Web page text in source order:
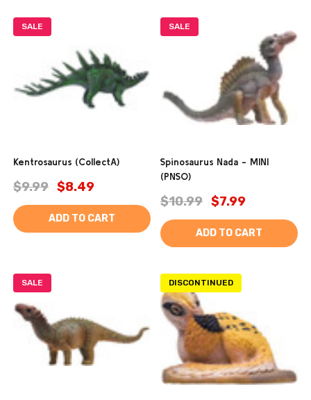
SALE
Kentrosaurus (CollectA)
$9.99 $8.49
ADD TO CART
SALE
Spinosaurus Nada - MINI
(PNSO)
$10.99 $7.99
ADD TO CART
SALE DISCONTINUED